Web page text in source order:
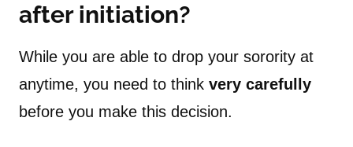
after initiation?
While you are able to drop your sorority at
anytime, you need to think very carefully
before you make this decision.